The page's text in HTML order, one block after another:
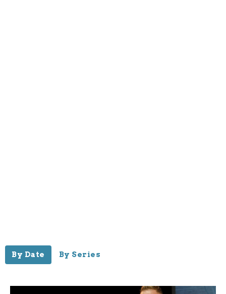
By Date By Series